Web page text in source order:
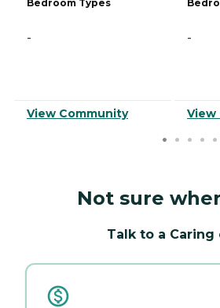
Bedroom Types
-
View Community
-
View
Not sure
Talk to a